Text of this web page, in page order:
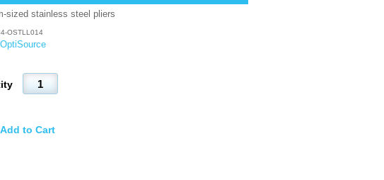
sized stainless steel pliers
OSTLL014
OptiSource
Add to Cart